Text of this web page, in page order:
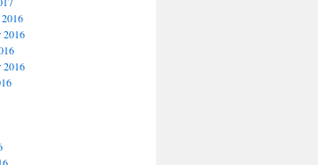
2016
2016